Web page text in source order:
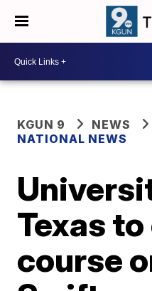
KGUN 9
NEWS
NATIONAL NEWS
Texas
course